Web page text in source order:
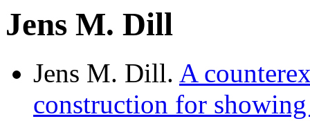
Jens M. Dill
Jens M. Dill. A
construction for